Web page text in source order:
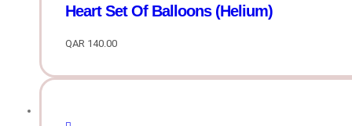
Heart Set Of Balloons (Helium)
QAR 140.00